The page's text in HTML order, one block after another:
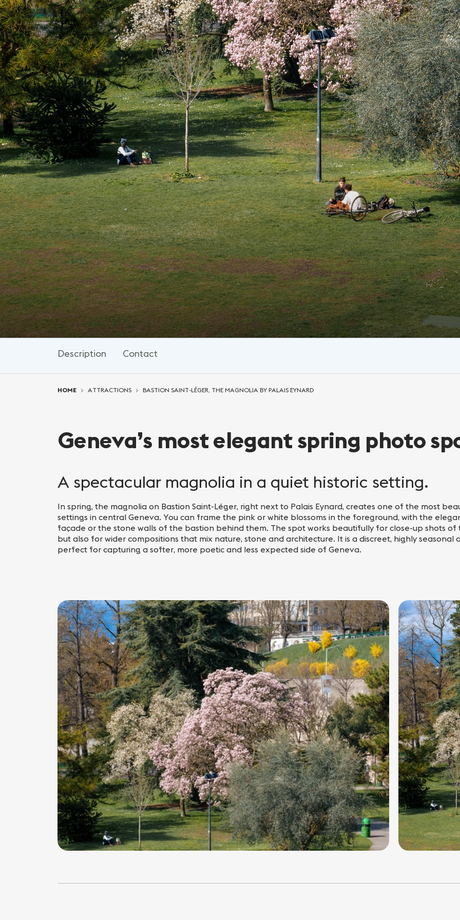
Description Contact
HOME ATTRACTIONS BASTION SAINT-LÉGER, THE MAGNOLIA BY PALAIS EYNARD
Geneva’s most elegant spring photo
A spectacular magnolia in a quiet historic setting.
In spring, the magnolia on Bastion Saint-Léger, right next to Palais Eynard, creates one of the most
settings in central Geneva. You can frame the pink or white blossoms in the foreground, with the
façade or the stone walls of the bastion behind them. The spot works beautifully for close-up shots of
but also for wider compositions that mix nature, stone and architecture. It is a discreet, highly seasonal
perfect for capturing a softer, more poetic and less expected side of Geneva.